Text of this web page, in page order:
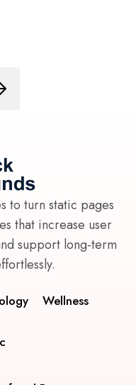
to turn static pages
that increase user
support long-term
Wellness